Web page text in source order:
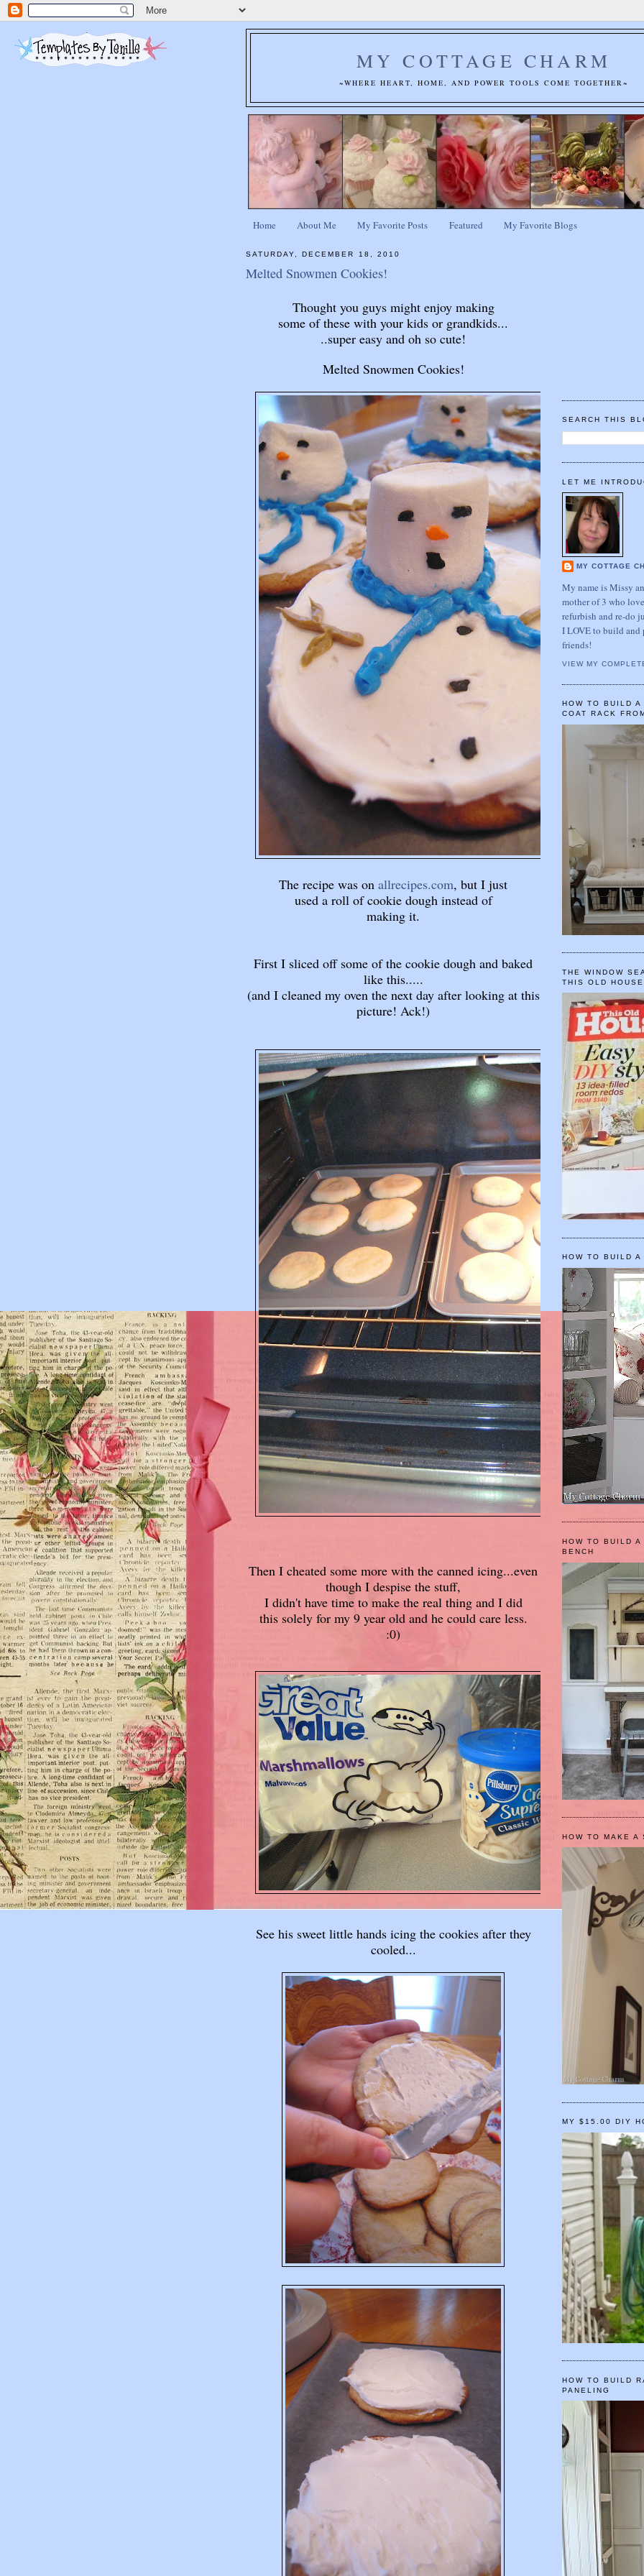
MY COTTAGE CHARM
~WHERE HEART, HOME, AND POWER TOOLS COME TOGETHER~
Home About Me My Favorite Posts Featured My Favorite Blogs
SATURDAY, DECEMBER 18, 2010
Melted Snowmen Cookies!
Thought you guys might enjoy making
some of these with your kids or grandkids...
..super easy and oh so cute!
Melted Snowmen Cookies!
The recipe was on allrecipes.com, but I just
used a roll of cookie dough instead of
making it.
First I sliced off some of the cookie dough and baked
like this.....
(and I cleaned my oven the next day after looking at this
picture! Ack!)
Then I cheated some more with the canned icing...even
though I despise the stuff,
I didn't have time to make the real thing and I did
this solely for my 9 year old and he could care less.
:0)
See his sweet little hands icing the cookies after they
cooled...
SEARCH THIS
LET ME
MY COTTAGE
My name is Missy
mother of 3 who
refurbish and re-do
I LOVE to build and
friends!
VIEW MY
HOW TO BUILD A
COAT RACK
THE WINDOW
THIS OLD
HOW TO BUILD A
HOW TO BUILD A
BENCH
HOW TO MAKE A
MY $15.00 DIY
HOW TO BUILD
PANELING